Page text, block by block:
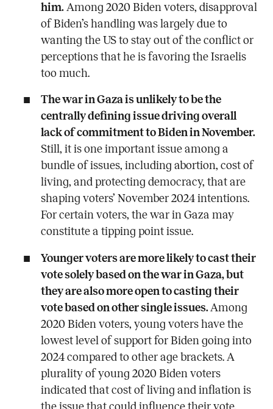
him.Among 2020 Biden voters, disapproval
of Biden’s handling was largely due to
wanting the US to stay out of the conflict or
perceptions that he is favoring the Israelis
too much.
The war in Gaza is unlikely to be the
centrally defining issue driving overall
lack of commitment to Biden in November.
Still, it is one important issue among a
bundle of issues, including abortion, cost of
living, and protecting democracy, that are
shaping voters’ November 2024 intentions.
For certain voters, the war in Gaza may
constitute a tipping point issue.
Younger voters are more likely to cast their
vote solely based on the war in Gaza, but
they are also more open to casting their
vote based on other single issues.Among
2020 Biden voters, young voters have the
lowest level of support for Biden going into
2024 compared to other age brackets. A
plurality of young 2020 Biden voters
indicated that cost of living and inflation is